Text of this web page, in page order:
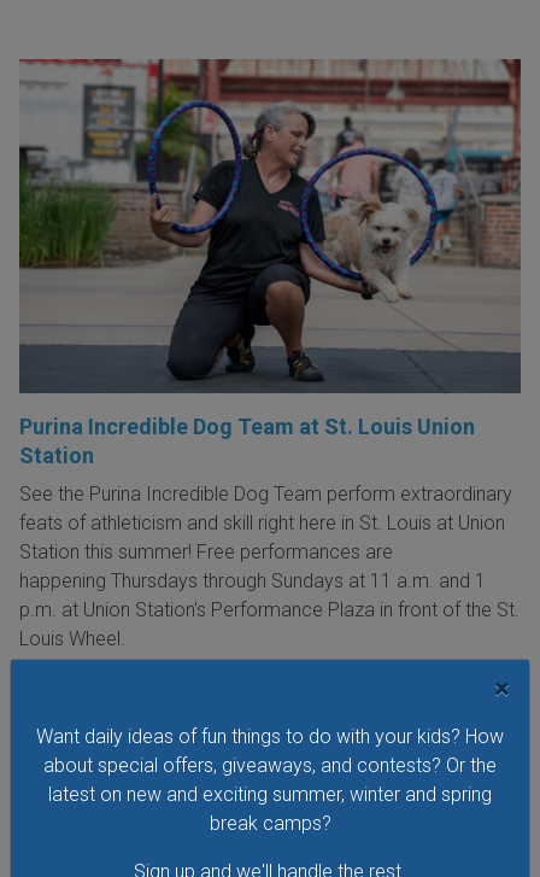
×
Want daily ideas of fun things to do with your kids? How
about special offers, giveaways, and contests? Or the
latest on new and exciting summer, winter and spring
break camps?
Sign up and we'll handle the rest.
Purina Incredible Dog Team at St. Louis Union
Station
See the Purina Incredible Dog Team perform extraordinary
feats of athleticism and skill right here in St. Louis at Union
Station this summer! Free performances are
happening Thursdays through Sundays at 11 a.m. and 1
p.m. at Union Station's Performance Plaza in front of the St.
Louis Wheel.
See All Things to Do